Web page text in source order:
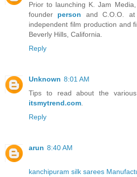
Prior to launching K. Jam
founder person and C.O.O. at
independent film production and
Beverly Hills, California.
Reply
Unknown 8:01 AM
Tips to read about the
itsmytrend.com.
Reply
arun 8:40 AM
kanchipuram silk sarees